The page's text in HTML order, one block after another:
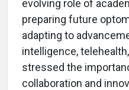
evolving role of
preparing future
adapting to
intelligence,
stressed the
collaboration and